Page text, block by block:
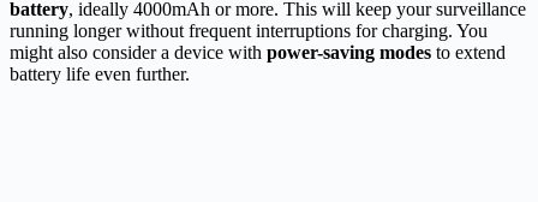
battery, ideally 4000mAh or more. This will keep your surveillance
running longer without frequent interruptions for charging. You
might also consider a device with power-saving modes to extend
battery life even further.